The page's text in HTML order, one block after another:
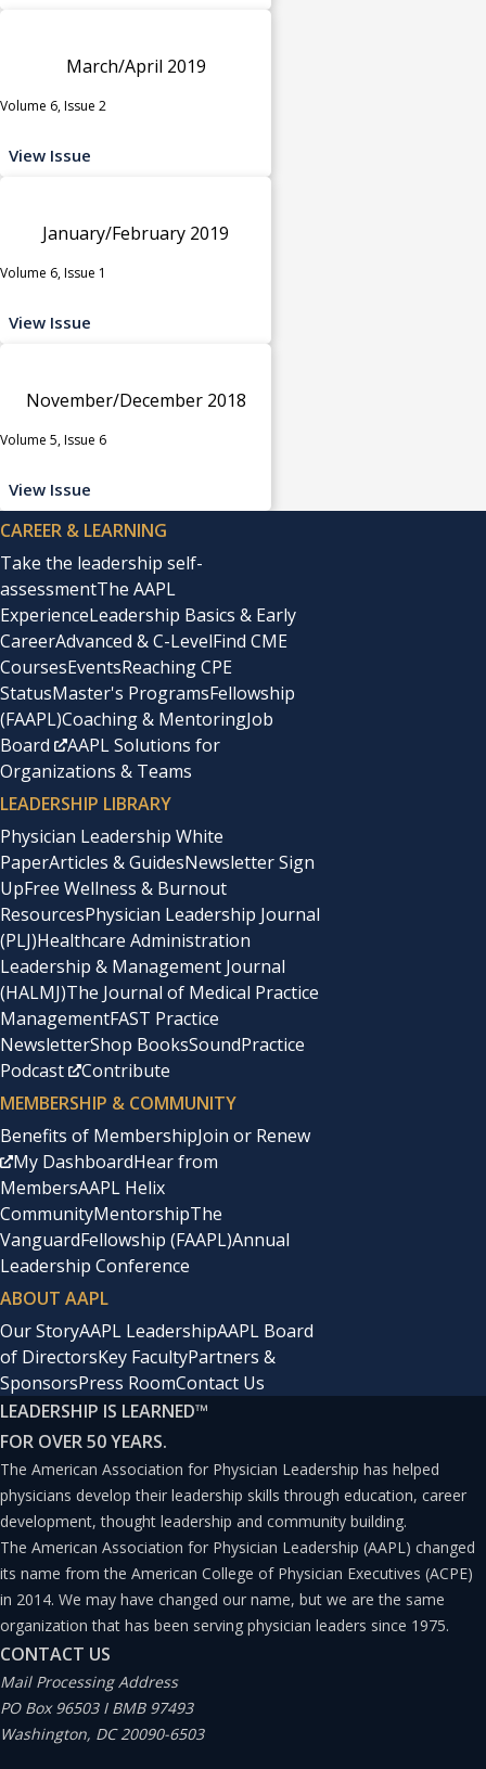
March/April 2019
Volume 6, Issue 2
View Issue
January/February 2019
Volume 6, Issue 1
View Issue
November/December 2018
Volume 5, Issue 6
View Issue
CAREER & LEARNING
Take the leadership self-
assessmentThe AAPL
ExperienceLeadership Basics & Early
CareerAdvanced & C-LevelFind CME
CoursesEventsReaching CPE
StatusMaster's ProgramsFellowship
(FAAPL)Coaching & MentoringJob
Board
AAPL Solutions for
Organizations & Teams
LEADERSHIP LIBRARY
Physician Leadership White
PaperArticles & GuidesNewsletter Sign
UpFree Wellness & Burnout
ResourcesPhysician Leadership Journal
(PLJ)Healthcare Administration
Leadership & Management Journal
(HALMJ)The Journal of Medical Practice
ManagementFAST Practice
NewsletterShop BooksSoundPractice
Podcast
Contribute
MEMBERSHIP & COMMUNITY
Benefits of MembershipJoin or Renew
My DashboardHear from
MembersAAPL Helix
CommunityMentorshipThe
VanguardFellowship (FAAPL)Annual
Leadership Conference
ABOUT AAPL
Our StoryAAPL LeadershipAAPL Board
of DirectorsKey FacultyPartners &
SponsorsPress RoomContact Us
LEADERSHIP IS LEARNED™
FOR OVER 50 YEARS.
The American Association for Physician Leadership has helped
physicians develop their leadership skills through education, career
development, thought leadership and community building.
The American Association for Physician Leadership (AAPL) changed
its name from the American College of Physician Executives (ACPE)
in 2014. We may have changed our name, but we are the same
organization that has been serving physician leaders since 1975.
CONTACT US
Mail Processing Address
PO Box 96503 I BMB 97493
Washington, DC 20090-6503